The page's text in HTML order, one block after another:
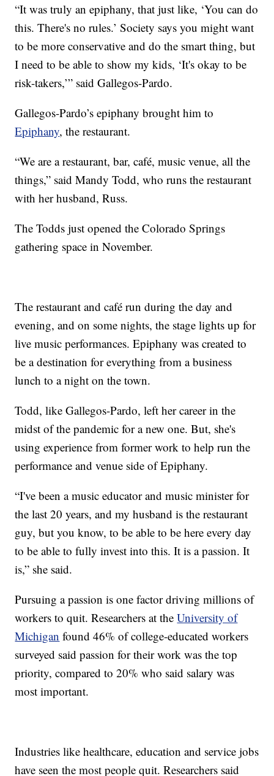
“It was truly an epiphany, that just like, ‘You can do
this. There's no rules.’ Society says you might want
to be more conservative and do the smart thing, but
I need to be able to show my kids, ‘It's okay to be
risk-takers,’” said Gallegos-Pardo.
Gallegos-Pardo’s epiphany brought him to
Epiphany, the restaurant.
“We are a restaurant, bar, café, music venue, all the
things,” said Mandy Todd, who runs the restaurant
with her husband, Russ.
The Todds just opened the Colorado Springs
gathering space in November.
The restaurant and café run during the day and
evening, and on some nights, the stage lights up for
live music performances. Epiphany was created to
be a destination for everything from a business
lunch to a night on the town.
Todd, like Gallegos-Pardo, left her career in the
midst of the pandemic for a new one. But, she's
using experience from former work to help run the
performance and venue side of Epiphany.
“I've been a music educator and music minister for
the last 20 years, and my husband is the restaurant
guy, but you know, to be able to be here every day
to be able to fully invest into this. It is a passion. It
is,” she said.
Pursuing a passion is one factor driving millions of
workers to quit. Researchers at theUniversity of
Michigan found 46% of college-educated workers
surveyed said passion for their work was the top
priority, compared to 20% who said salary was
most important.
Industries like healthcare, education and service jobs
have seen the most people quit. Researchers said